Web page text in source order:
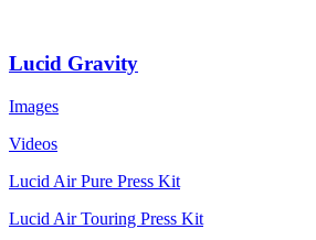
Lucid Gravity
Images
Videos
Lucid Air Pure Press Kit
Lucid Air Touring Press Kit